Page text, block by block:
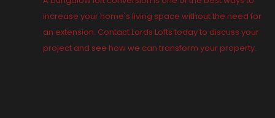
increase your home's living space without the need for
an extension. Contact Lords Lofts today to discuss your
project and see how we can transform your property.